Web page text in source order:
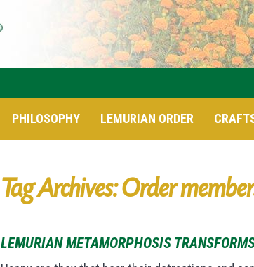
PHILOSOPHY LEMURIAN ORDER
Tag Archives: Order
LEMURIAN METAMORPHOSIS